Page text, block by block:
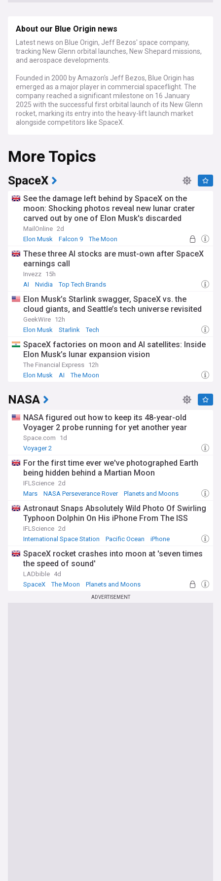
About our Blue Origin news
Latest news on Blue Origin, Jeff Bezos' space company,
tracking New Glenn orbital launches, New Shepard missions,
and aerospace developments.
Founded in 2000 by Amazon's Jeff Bezos, Blue Origin has
emerged as a major player in commercial spaceflight. The
company reached a significant milestone on 16 January
2025 with the successful first orbital launch of its New Glenn
rocket, marking its entry into the heavy-lift launch market
alongside competitors like SpaceX.
2023, Blue Origin continues to expand its operations across
multiple fronts. The company's New Shepard vehicle has
resumed tourist flights to the edge of space, while its BE-4
engines power both New Glenn and United Launch Alliance's
Vulcan rocket. In 2024, Blue Origin secured its first National
NASA funding for its Orbital Reef space station project.
Beyond its technical achievements, Blue Origin represents
Bezos' vision of enabling millions of people to live and work
in space. The company employs over 11,000 people across
economies while advancing space technology. Its facilities in
Kent, Washington, Cape Canaveral, Florida, and Van Horn,
Texas have become hubs of aerospace innovation.
Charon and Goddard to today's orbital capabilities reflects
the rapid evolution of commercial spaceflight. After
achieving suborbital success with New Shepard in 2021,
including Bezos' own flight to space, Blue Origin has steadily
establishing a permanent human presence in space.
Our NewsNow feed provides comprehensive coverage of
Blue Origin's latest developments, from rocket launches and
technological breakthroughs to corporate updates and
space exploration, aerospace technology, or the commercial
space industry, this feed keeps you informed about one of
the most ambitious companies shaping humanity's future in
space.
More Topics
SpaceX
See the damage left behind by SpaceX on the
moon: Shocking photos reveal new lunar crater
carved out by one of Elon Musk's discarded
rockets
MailOnline 2d
Elon Musk
Falcon 9 The Moon
These three AI stocks are must-own after SpaceX
earnings call
Invezz 15h
AI
Nvidia Top Tech Brands
Elon Musk’s Starlink swagger, SpaceX vs. the
cloud giants, and Seattle’s tech universe revisited
GeekWire 12h
Elon Musk
Starlink Tech
SpaceX factories on moon and AI satellites: Inside
Elon Musk’s lunar expansion vision
The Financial Express 12h
Elon Musk
AI The Moon
NASA
NASA figured out how to keep its 48-year-old
Voyager 2 probe running for yet another year
Space.com
1d
Voyager 2
For the first time ever we've photographed Earth
being hidden behind a Martian Moon
IFLScience 2d
Mars
NASA Perseverance Rover Planets and Moons
Astronaut Snaps Absolutely Wild Photo Of Swirling
Typhoon Dolphin On His iPhone From The ISS
IFLScience 2d
International Space Station
Pacific Ocean iPhone
SpaceX rocket crashes into moon at 'seven times
the speed of sound'
LADbible 4d
SpaceX
The Moon Planets and Moons
ADVERTISEMENT